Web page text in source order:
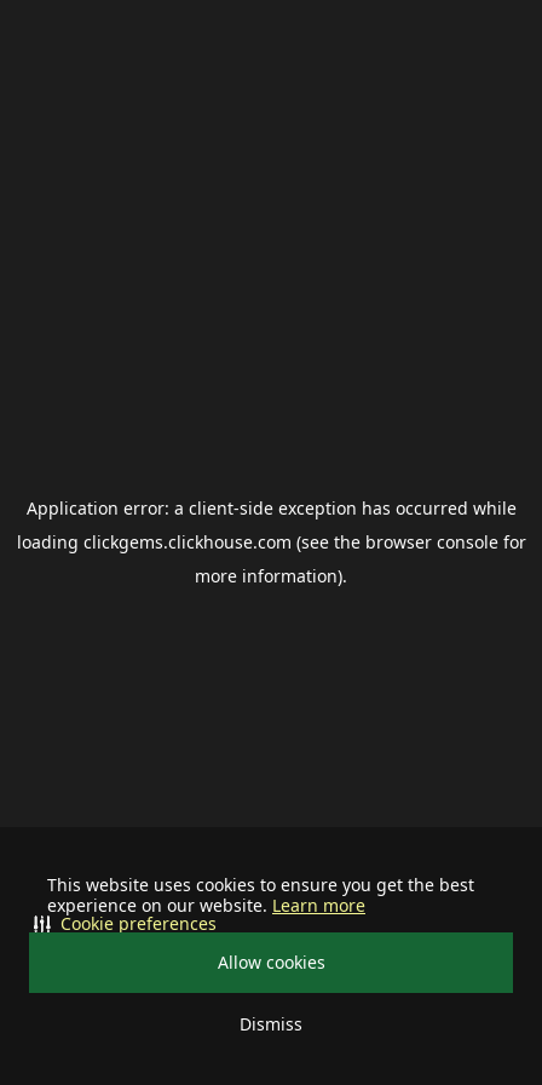
This website uses cookies to ensure you get the best
experience on our website. Learn more
Allow cookies
Dismiss
Cookie preferences
Application error: a client-side exception has occurred while
loading clickgems.clickhouse.com (see the browser consolefor
more information).